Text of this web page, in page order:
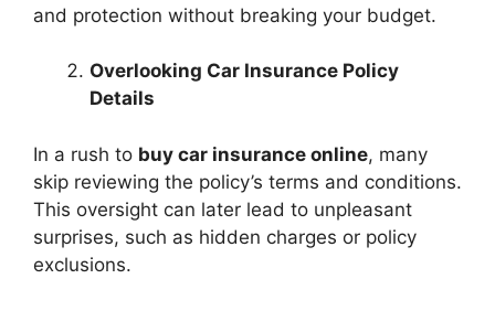
and protection without breaking your budget.
Overlooking Car Insurance Policy
Details
In a rush to buy car insurance online, many
skip reviewing the policy’s terms and conditions.
This oversight can later lead to unpleasant
surprises, such as hidden charges or policy
exclusions.